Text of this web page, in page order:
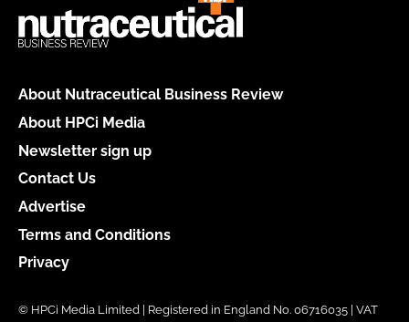
About Nutraceutical Business Review
About HPCi Media
Newsletter sign up
Contact Us
Advertise
Terms and Conditions
Privacy
© HPCi Media Limited | Registered in England No. 06716035 | VAT